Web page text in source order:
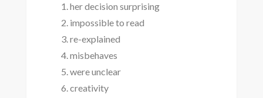
her decision surprising
impossible to read
re-explained
misbehaves
were unclear
creativity